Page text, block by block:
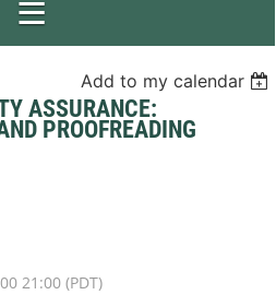
Add to my calendar
ASSURANCE:
PROOFREADING
21:00 (PDT)